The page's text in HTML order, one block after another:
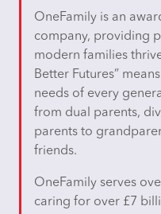
OneFamily is an
company, providing
modern families
Better Futures”
needs of every
from dual parents,
parents to
friends.
OneFamily serves
caring for over £7